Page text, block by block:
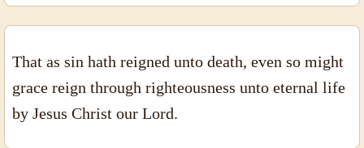
That as sin hath reigned unto death, even so might
grace reign through righteousness unto eternal life
by Jesus Christ our Lord.